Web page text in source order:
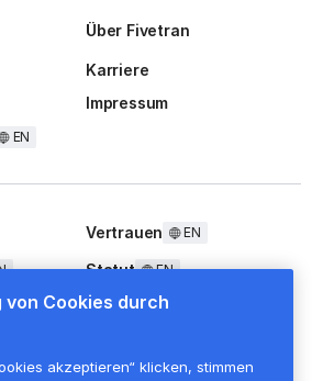
Über Fivetran
Karriere
Impressum
EN
Vertrauen EN
Statut EN
von Cookies durch
akzeptieren“ klicken, stimmen